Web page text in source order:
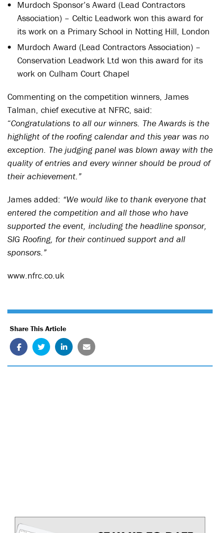
Murdoch Sponsor’s Award (Lead Contractors
Association) – Celtic Leadwork won this award for
its work on a Primary School in Notting Hill, London
Murdoch Award (Lead Contractors Association) –
Conservation Leadwork Ltd won this award for its
work on Culham Court Chapel
Commenting on the competition winners, James
Talman, chief executive at NFRC, said:
“Congratulations to all our winners. The Awards is the
highlight of the roofing calendar and this year was no
exception. The judging panel was blown away with the
quality of entries and every winner should be proud of
their achievement.”
James added: “We would like to thank everyone that
entered the competition and all those who have
supported the event, including the headline sponsor,
SIG Roofing, for their continued support and all
sponsors.”
www.nfrc.co.uk
Share This Article